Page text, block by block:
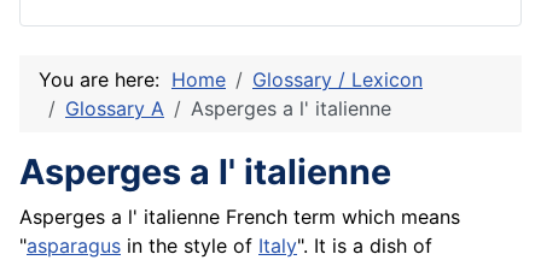
You are here: Home
Glossary / Lexicon
Glossary A
Asperges a l' italienne
Asperges a l' italienne
Asperges a l' italienne French term which means
"asparagus in the style of Italy". It is a dish of